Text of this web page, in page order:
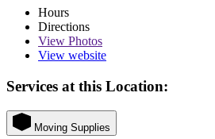
Hours
Directions
View Photos
View website
Services at this Location:
Moving Supplies